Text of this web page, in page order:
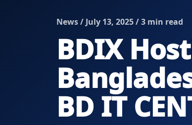
News / July 13, 2025 / 3 min read
BDIX
BD IT